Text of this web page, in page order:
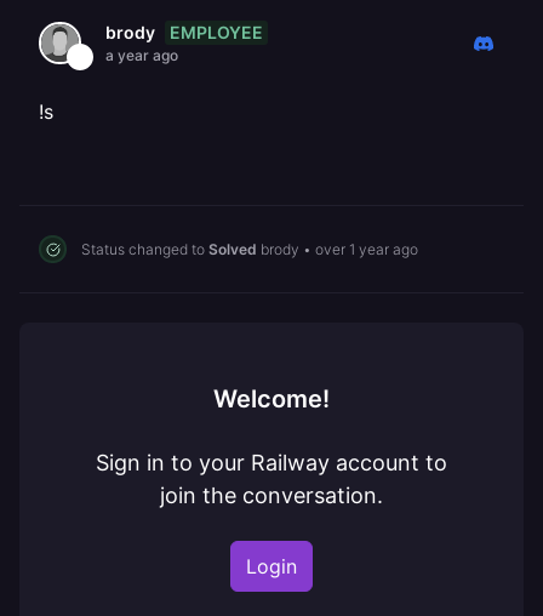
brody EMPLOYEE
a year ago
!s
Status changed to Solved brody • over 1 year ago
Welcome!
Sign in to your Railway account to
join the conversation.
Login